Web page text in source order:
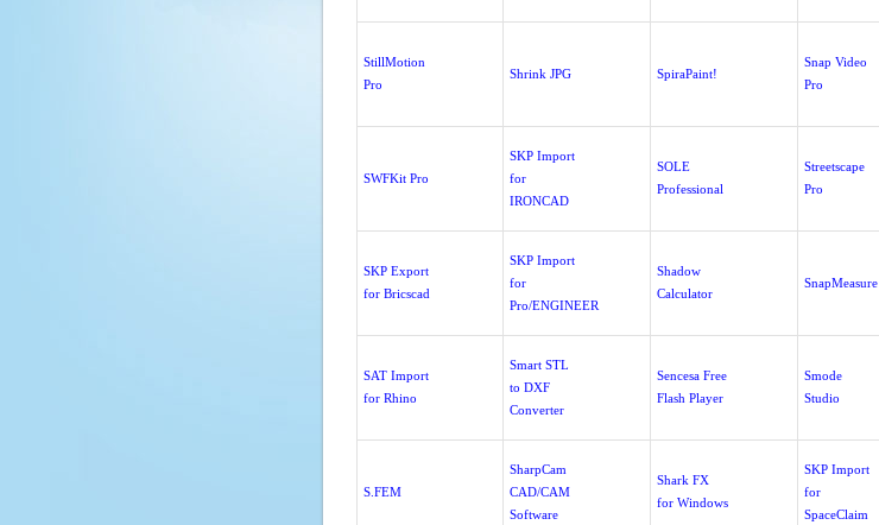
StillMotion
Pro
Shrink JPG SpiraPaint!
Snap Video
Pro
SWFKit Pro
SKP Import
for
IRONCAD
SOLE
Professional
Streetscape
Pro
SKP Export
for Bricscad
SKP Import
for
Pro/ENGINEER
Shadow
Calculator
SnapMeasure
SAT Import
for Rhino
Smart STL
to DXF
Converter
Sencesa Free
Flash Player
Smode
Studio
S.FEM
SharpCam
CAD/CAM
Software
Shark FX
for Windows
SKP Import
for
SpaceClaim